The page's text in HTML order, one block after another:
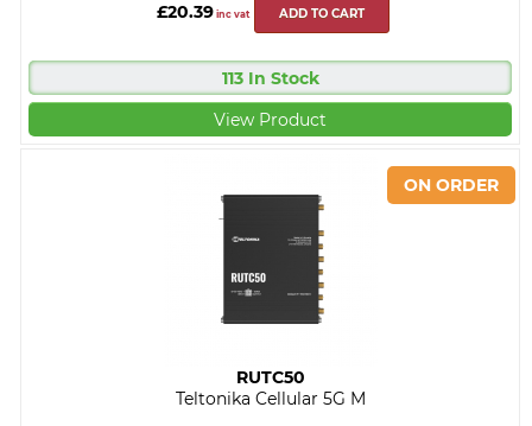
£20.39inc vat ADD TO CART
113 In Stock
View Product
RUTC50
Teltonika Cellular 5G M